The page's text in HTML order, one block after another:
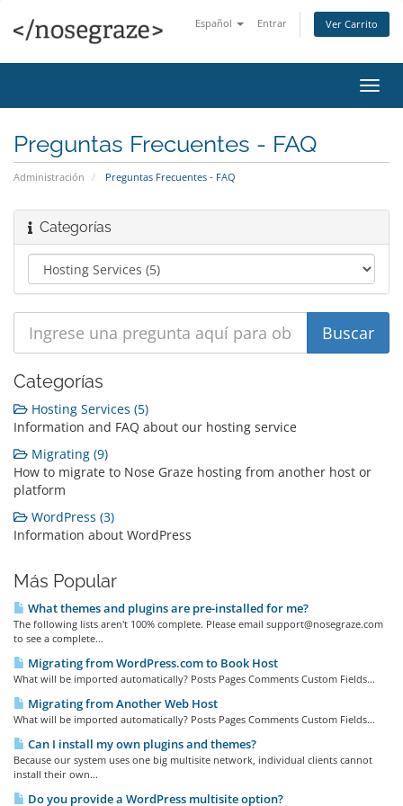
Español Entrar Ver Carrito
Preguntas Frecuentes - FAQ
Administración Preguntas Frecuentes - FAQ
Categorías
Categorías
Hosting Services (5)
Information and FAQ about our hosting service
Migrating (9)
How to migrate to Nose Graze hosting from another host or
platform
WordPress (3)
Information about WordPress
Más Popular
What themes and plugins are pre-installed for me?
The following lists aren't 100% complete. Please email support@nosegraze.com
to see a complete...
Migrating from WordPress.com to Book Host
What will be imported automatically? Posts Pages Comments Custom Fields...
Migrating from Another Web Host
What will be imported automatically? Posts Pages Comments Custom Fields...
Can I install my own plugins and themes?
Because our system uses one big multisite network, individual clients cannot
install their own...
Do you provide a WordPress multisite option?